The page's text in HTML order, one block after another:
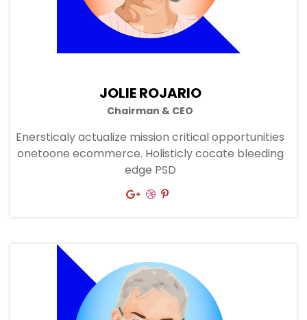
JOLIE ROJARIO
Chairman & CEO
Enersticaly actualize mission critical opportunities
onetoone ecommerce. Holisticly cocate bleeding
edge PSD